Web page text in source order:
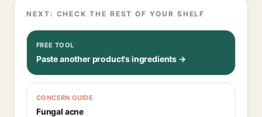
NEXT: CHECK THE REST OF YOUR SHELF
FREE TOOL
Paste another product's ingredients →
CONCERN GUIDE
Fungal acne